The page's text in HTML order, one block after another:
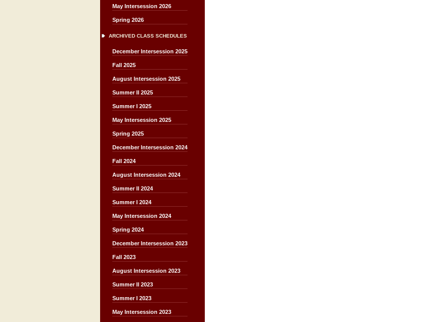
May Intersession 2026
Spring 2026
ARCHIVED CLASS SCHEDULES
December Intersession 2025
Fall 2025
August Intersession 2025
Summer II 2025
Summer I 2025
May Intersession 2025
Spring 2025
December Intersession 2024
Fall 2024
August Intersession 2024
Summer II 2024
Summer I 2024
May Intersession 2024
Spring 2024
December Intersession 2023
Fall 2023
August Intersession 2023
Summer II 2023
Summer I 2023
May Intersession 2023